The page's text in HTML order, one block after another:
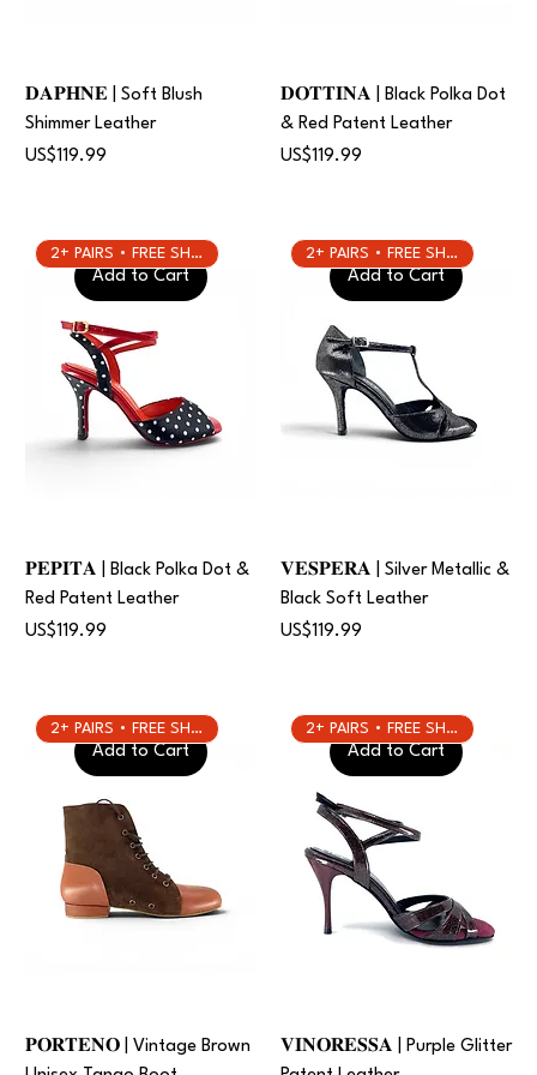
𝐃𝐀𝐏𝐇𝐍𝐄 | Soft Blush
Shimmer Leather
Price
US$119.99
𝐃𝐎𝐓𝐓𝐈𝐍𝐀 | Black Polka Dot
& Red Patent Leather
Price
US$119.99
Add to Cart
2+ PAIRS • FREE SHIPPING
𝐏𝐄𝐏𝐈𝐓𝐀 | Black Polka Dot &
Red Patent Leather
Price
US$119.99
Add to Cart
2+ PAIRS • FREE SHIPPING
𝐕𝐄𝐒𝐏𝐄𝐑𝐀 | Silver Metallic &
Black Soft Leather
Price
US$119.99
Add to Cart
2+ PAIRS • FREE SHIPPING
𝐏𝐎𝐑𝐓𝐄𝐍𝐎 | Vintage Brown
Add to Cart
2+ PAIRS • FREE SHIPPING
𝐕𝐈𝐍𝐎𝐑𝐄𝐒𝐒𝐀 | Purple Glitter